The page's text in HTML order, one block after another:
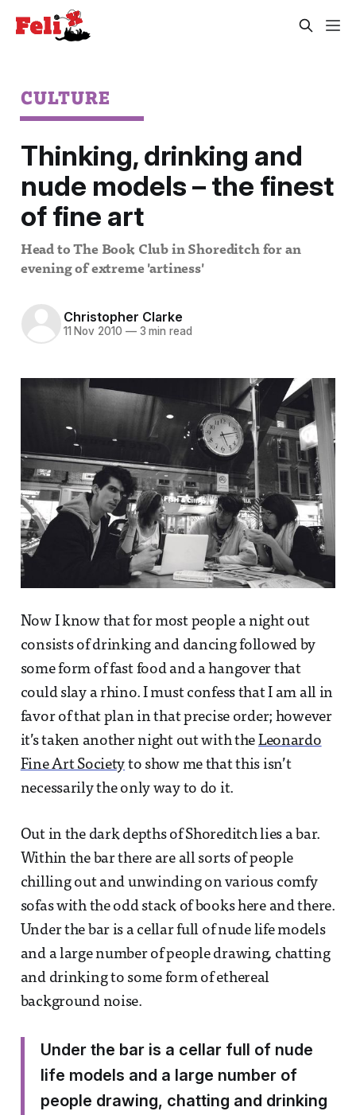
CULTURE
Thinking, drinking and
nude models – the finest
of fine art
Head to The Book Club in Shoreditch for an
evening of extreme 'artiness'
Christopher Clarke
11 Nov 2010 —3 min read
Now I know that for most people a night out
consists of drinking and dancing followed by
some form of fast food and a hangover that
could slay a rhino. I must confess that I am all in
favor of that plan in that precise order; however
it’s taken another night out with the Leonardo
Fine Art Society to show me that this isn’t
necessarily the only way to do it.
Out in the dark depths of Shoreditch lies a bar.
Within the bar there are all sorts of people
chilling out and unwinding on various comfy
sofas with the odd stack of books here and there.
Under the bar is a cellar full of nude life models
and a large number of people drawing, chatting
and drinking to some form of ethereal
background noise.
Under the bar is a cellar full of nude
life models and a large number of
people drawing, chatting and drinking